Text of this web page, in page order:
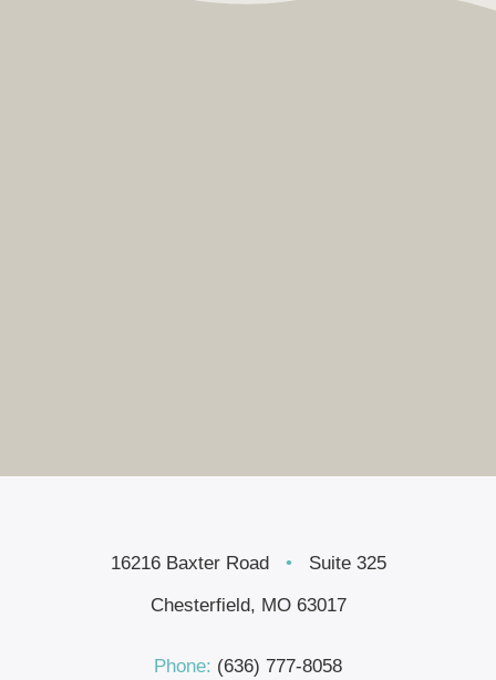
16216 Baxter Road •
Suite 325
Chesterfield, MO 63017
Phone: (636) 777-8058